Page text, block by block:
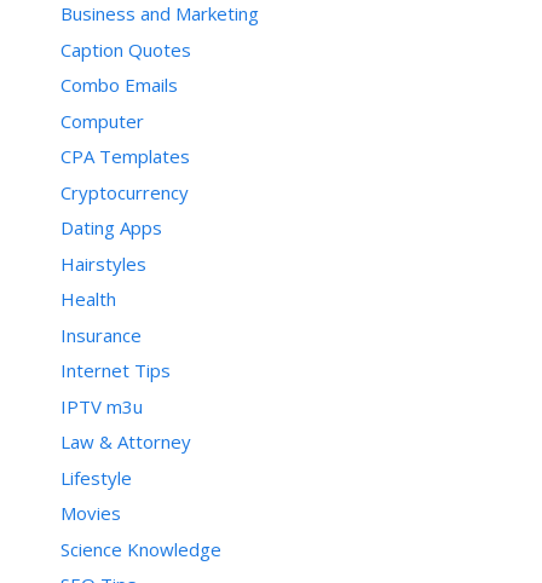
Business and Marketing
Caption Quotes
Combo Emails
Computer
CPA Templates
Cryptocurrency
Dating Apps
Hairstyles
Health
Insurance
Internet Tips
IPTV m3u
Law & Attorney
Lifestyle
Movies
Science Knowledge